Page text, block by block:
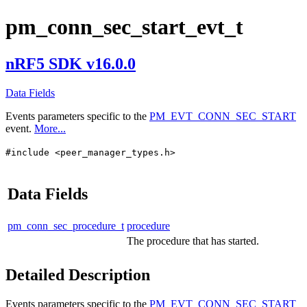
pm_conn_sec_start_evt_t
nRF5 SDK v16.0.0
Data Fields
Events parameters specific to the PM_EVT_CONN_SEC_START
event. More...
#include <peer_manager_types.h>
Data Fields
pm_conn_sec_procedure_t procedure
The procedure that has started.
Detailed Description
Events parameters specific to the PM_EVT_CONN_SEC_START